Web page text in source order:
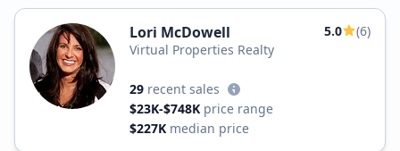
Lori McDowell 5.0
(6)
Virtual Properties Realty
29 recent sales
$23K-$748K price range
$227K median price